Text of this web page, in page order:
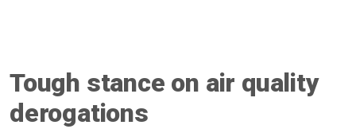
Tough stance on air quality
derogations